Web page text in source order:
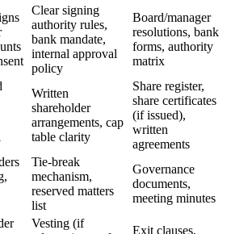
Clear signing
authority rules,
bank mandate,
internal approval
policy
Board/manager
resolutions, bank
forms, authority
matrix
Written
shareholder
arrangements, cap
table clarity
Share register,
share certificates
(if issued),
written
agreements
Tie-break
mechanism,
reserved matters
list
Governance
documents,
meeting minutes
Vesting (if
Exit clauses,